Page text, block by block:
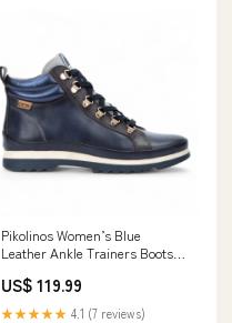
Pikolinos Women’s Blue
Leather Ankle Trainers Boots -
US$ 119.99
★★★★★ 4.1 (7 reviews)